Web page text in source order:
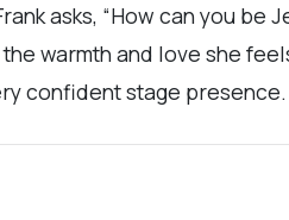
asks, “How can you be
warmth and love she
confident stage presence.